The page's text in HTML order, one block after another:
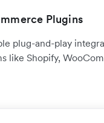
Plugins
plug-and-play
like Shopify,